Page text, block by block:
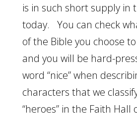
is in such short supply in
today. You can check
of the Bible you choose
and you will be hard-
word “nice” when
characters that we
“heroes” in the Faith Hall